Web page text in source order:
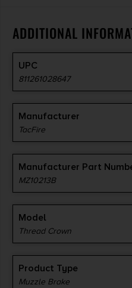
ADDITIONAL
UPC
811261028647
Manufacturer
TacFire
Manufacturer Part
MZ10213B
Model
Thread Crown
Product Type
Muzzle Brake